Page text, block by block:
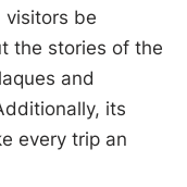
visitors be
the stories of the
and
its
every trip an